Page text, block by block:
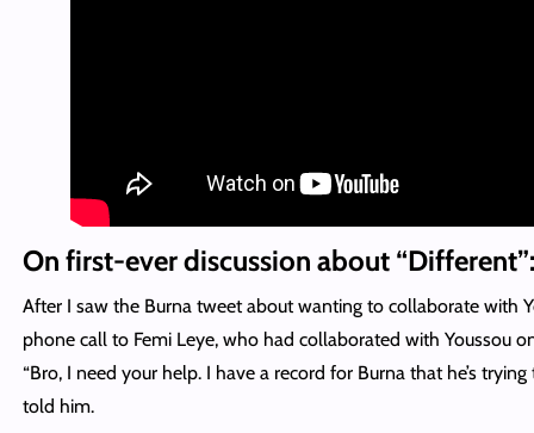
On first-ever discussion about “Different”:
After I saw the Burna tweet about wanting to collaborate with
phone call to Femi Leye, who had collaborated with Youssou
“Bro, I need your help. I have a record for Burna that he’s trying
told him.